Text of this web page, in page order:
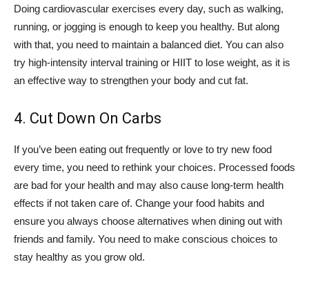
Doing cardiovascular exercises every day, such as walking,
running, or jogging is enough to keep you healthy. But along
with that, you need to maintain a balanced diet. You can also
try high-intensity interval training or HIIT to lose weight, as it is
an effective way to strengthen your body and cut fat.
4. Cut Down On Carbs
If you’ve been eating out frequently or love to try new food
every time, you need to rethink your choices. Processed foods
are bad for your health and may also cause long-term health
effects if not taken care of. Change your food habits and
ensure you always choose alternatives when dining out with
friends and family. You need to make conscious choices to
stay healthy as you grow old.